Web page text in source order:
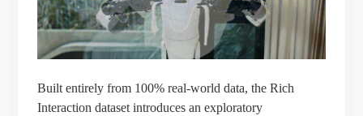
Built entirely from 100% real-world data, the Rich
Interaction dataset introduces an exploratory